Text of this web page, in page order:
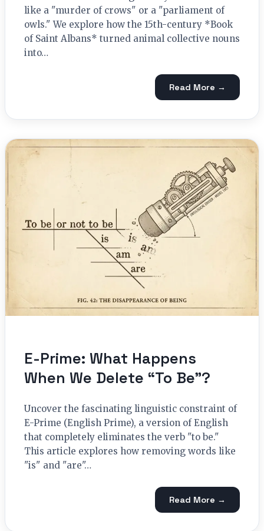
like a "murder of crows" or a "parliament of
owls." We explore how the 15th-century *Book
of Saint Albans* turned animal collective nouns
into…
Read More →
E-Prime: What Happens
When We Delete “To Be”?
Uncover the fascinating linguistic constraint of
E-Prime (English Prime), a version of English
that completely eliminates the verb "to be."
This article explores how removing words like
"is" and "are"…
Read More →